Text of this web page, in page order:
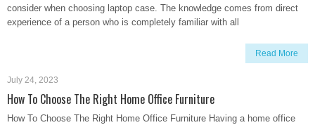
consider when choosing laptop case. The knowledge comes from direct
experience of a person who is completely familiar with all
Read More
July 24, 2023
How To Choose The Right Home Office Furniture
How To Choose The Right Home Office Furniture Having a home office